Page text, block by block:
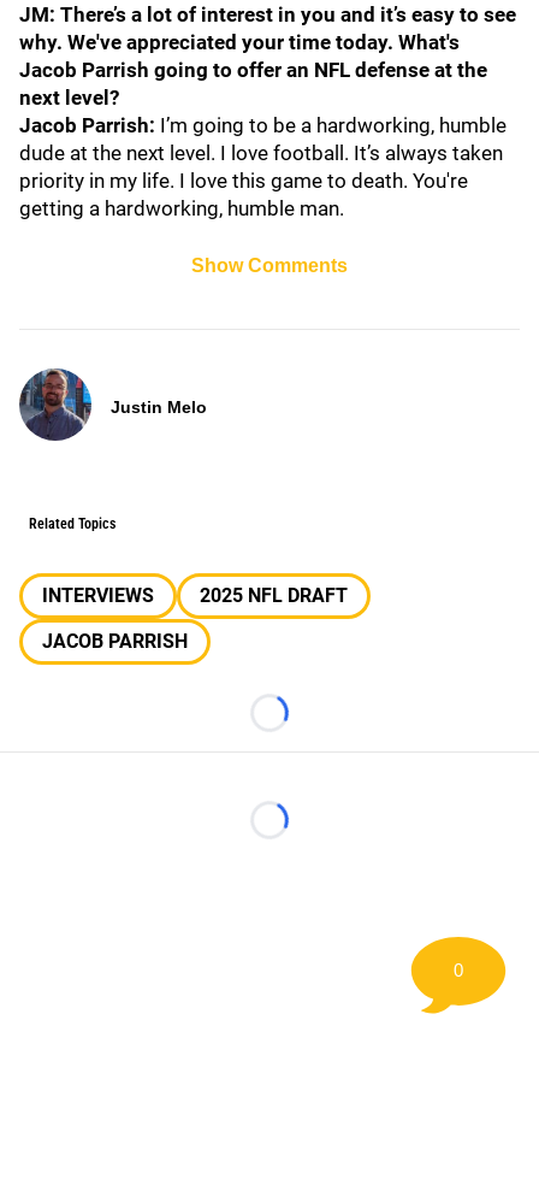
JM: There’s a lot of interest in you and it’s easy to see
why. We've appreciated your time today. What's
Jacob Parrish going to offer an NFL defense at the
next level?
Jacob Parrish: I’m going to be a hardworking, humble
dude at the next level. I love football. It’s always taken
priority in my life. I love this game to death. You're
getting a hardworking, humble man.
Show Comments
Justin Melo
Related Topics
INTERVIEWS
2025 NFL DRAFT
JACOB PARRISH
Loading...
Loading...
0